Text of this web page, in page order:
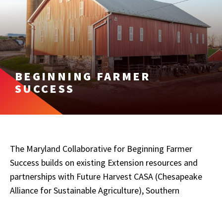
BEGINNING FARMER
SUCCESS
The Maryland Collaborative for Beginning Farmer
Success builds on existing Extension resources and
partnerships with Future Harvest CASA (Chesapeake
Alliance for Sustainable Agriculture), Southern